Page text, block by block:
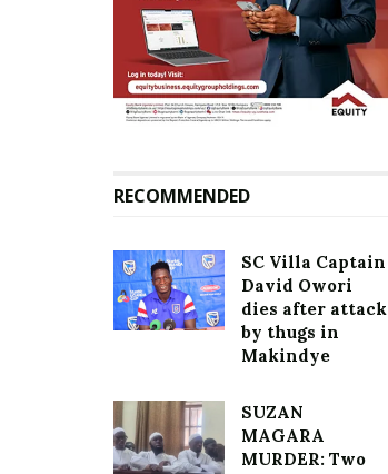
RECOMMENDED
SC Villa Captain
David Owori
dies after attack
by thugs in
Makindye
SUZAN
MAGARA
MURDER: Two